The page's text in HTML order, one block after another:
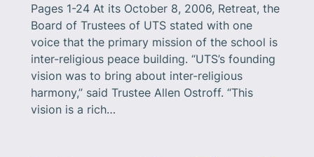
Pages 1-24 At its October 8, 2006, Retreat, the
Board of Trustees of UTS stated with one
voice that the primary mission of the school is
inter-religious peace building. “UTS’s founding
vision was to bring about inter-religious
harmony,” said Trustee Allen Ostroff. “This
vision is a rich…